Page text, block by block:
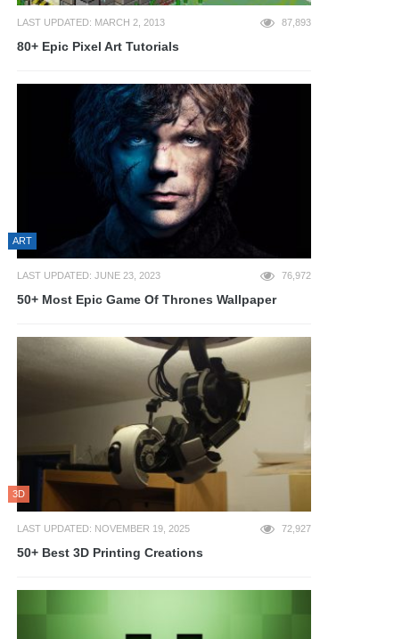
LAST UPDATED: MARCH 2, 2013 87,893
80+ Epic Pixel Art Tutorials
ART
LAST UPDATED: JUNE 23, 2023 76,972
50+ Most Epic Game Of Thrones Wallpaper
3D
LAST UPDATED: NOVEMBER 19, 2025 72,927
50+ Best 3D Printing Creations